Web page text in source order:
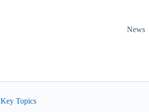
News
Key Topics